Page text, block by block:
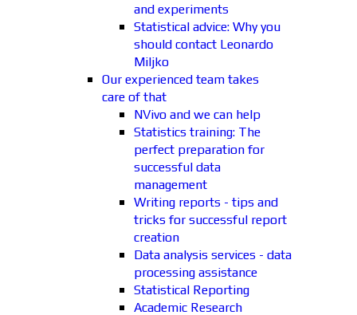
and experiments
Statistical advice: Why you
should contact Leonardo
Miljko
Our experienced team takes
care of that
NVivo and we can help
Statistics training: The
perfect preparation for
successful data
management
Writing reports - tips and
tricks for successful report
creation
Data analysis services - data
processing assistance
Statistical Reporting
Academic Research